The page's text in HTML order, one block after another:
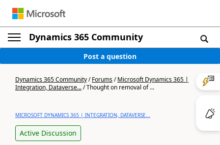
Dynamics 365 Community
Post a question
Dynamics 365 Community/Forums/Microsoft Dynamics 365 |
Integration, Dataverse.../Thought on removal of ...
MICROSOFT DYNAMICS 365 | INTEGRATION, DATAVERSE...
Active Discussion